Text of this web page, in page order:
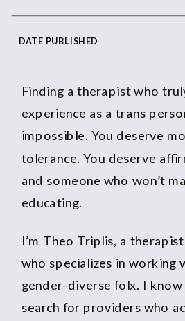
Finding a therapist who
experience as a trans
impossible. You deserve
tolerance. You deserve
and someone who won’t
educating.
I’m Theo Triplis, a
who specializes in working
gender-diverse folx. I
search for providers who
DATE PUBLISHED